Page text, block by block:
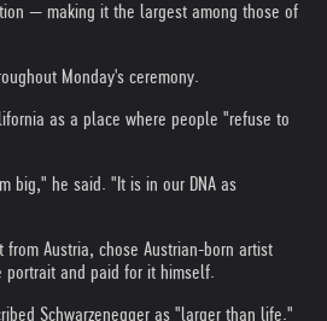
— making it the largest among those of
Monday's ceremony.
as a place where people "refuse to
big," he said. "It is in our DNA as
from Austria, chose Austrian-born artist
portrait and paid for it himself.
Schwarzenegger as "larger than life."